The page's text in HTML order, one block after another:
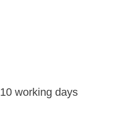
10 working days